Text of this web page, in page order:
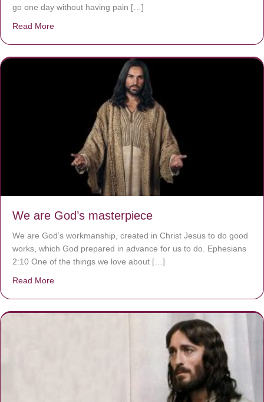
go one day without having pain […]
Read More
We are God’s masterpiece
We are God’s workmanship, created in Christ Jesus to do good
works, which God prepared in advance for us to do. Ephesians
2:10 One of the things we love about […]
Read More